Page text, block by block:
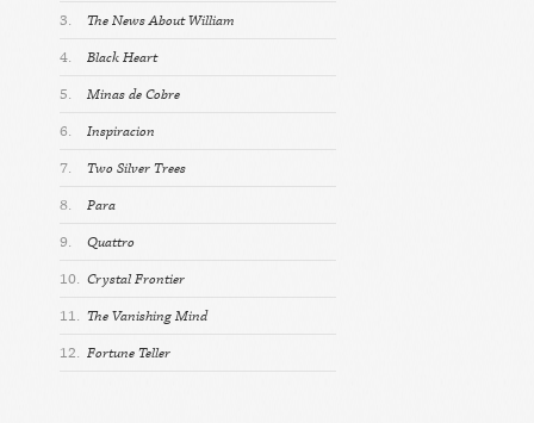
3.
The News About William
4.
Black Heart
5.
Minas de Cobre
6.
Inspiracion
7.
Two Silver Trees
8.
Para
9.
Quattro
10. Crystal Frontier
11. The Vanishing Mind
12. Fortune Teller